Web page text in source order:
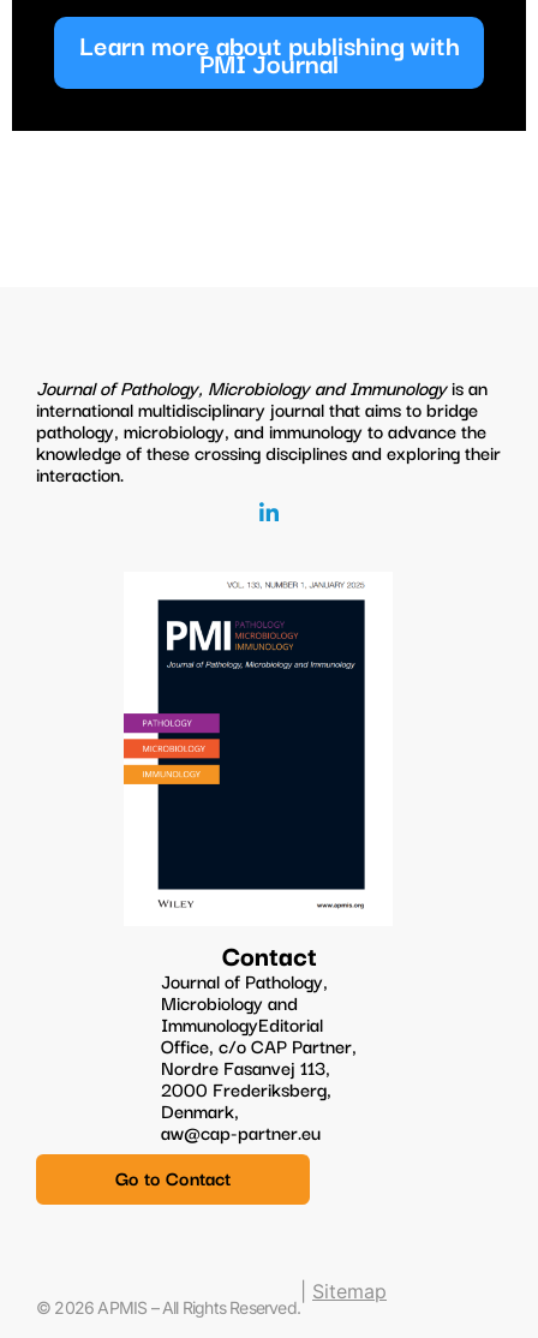
Learn more about publishing with
PMI Journal
Journal of Pathology, Microbiology and Immunologyis an
international multidisciplinary journal that aims to bridge
pathology, microbiology, and immunology to advance the
knowledge of these crossing disciplines and exploring their
interaction.
Contact
Journal of Pathology,
Microbiology and
ImmunologyEditorial
Office, c/o CAP Partner,
Nordre Fasanvej 113,
2000 Frederiksberg,
Denmark,
aw@cap-partner.eu
Go to Contact
© 2026 APMIS – All Rights Reserved.
Sitemap